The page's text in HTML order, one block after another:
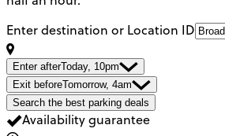
Enter destination or Location ID
Enter afterToday, 10pm
Exit beforeTomorrow, 4am
Search the best parking deals
Availability guarantee